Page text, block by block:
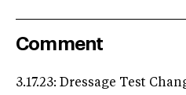
Comment
3.17.23: Dressage Test